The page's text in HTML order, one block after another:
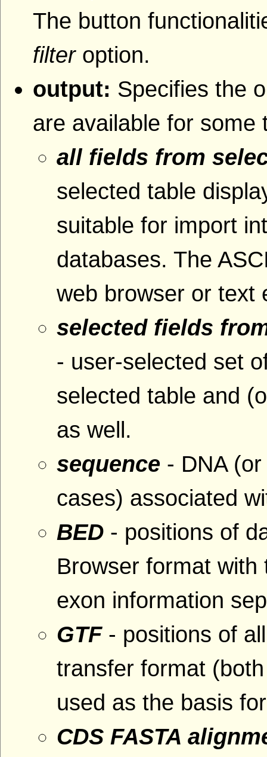
The button
filteroption.
output: Specifies the
are available for some
all fields from
selected table
suitable for import
databases. The
web browser or text
selected fields
- user-selected set
selected table and
as well.
sequence - DNA
cases) associated
BED - positions of
Browser format
exon information
GTF- positions of
transfer format
used as the basis
CDS FASTA